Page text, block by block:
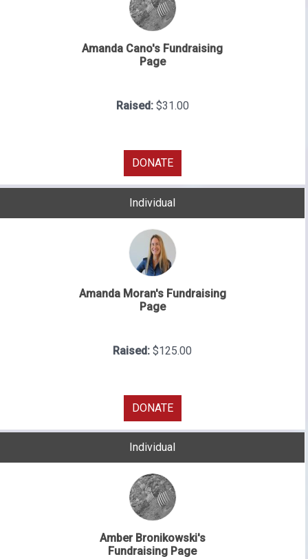
Amanda Cano's Fundraising
Page
Raised: $31.00
DONATE
Individual
Amanda Moran's Fundraising
Page
Raised: $125.00
DONATE
Individual
Amber Bronikowski's
Fundraising Page